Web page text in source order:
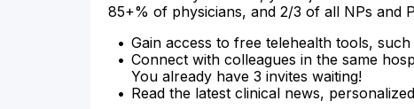
85+% of physicians, and 2/3 of all NPs and
Gain access to free telehealth tools,
Connect with colleagues in the same
You already have 3 invites waiting!
Read the latest clinical news,